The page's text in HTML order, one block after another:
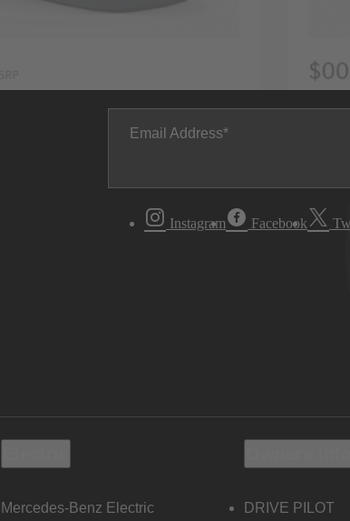
Email Address
Instagram Facebook
Mercedes-Benz Electric
DRIVE PILOT